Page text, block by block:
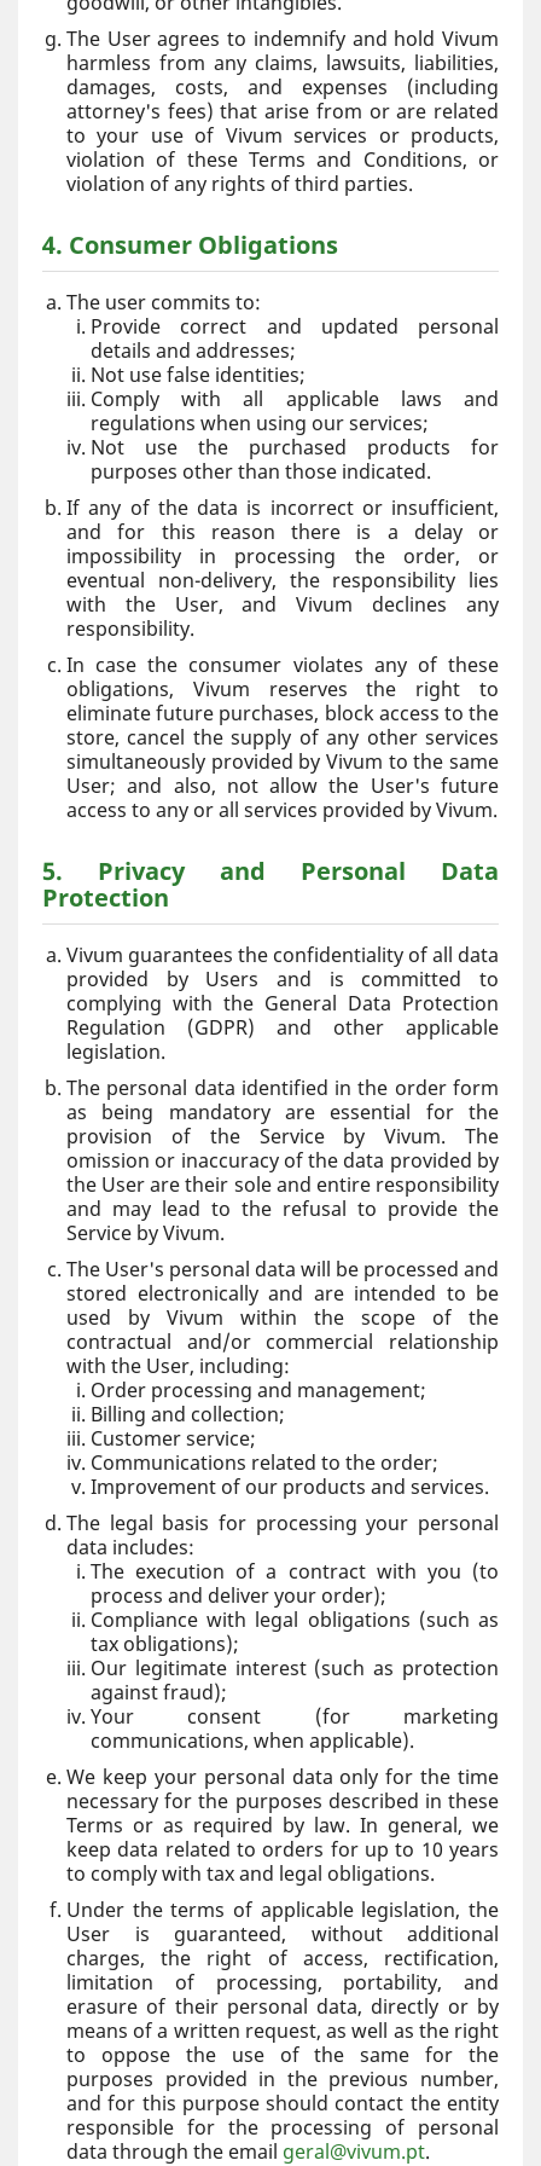
The User agrees to indemnify and hold Vivum
harmless from any claims, lawsuits, liabilities,
damages, costs, and expenses (including
attorney's fees) that arise from or are related
to your use of Vivum services or products,
violation of these Terms and Conditions, or
violation of any rights of third parties.
4. Consumer Obligations
The user commits to:
Provide correct and updated personal
details and addresses;
Not use false identities;
Comply with all applicable laws and
regulations when using our services;
Not use the purchased products for
purposes other than those indicated.
If any of the data is incorrect or insufficient,
and for this reason there is a delay or
impossibility in processing the order, or
eventual non-delivery, the responsibility lies
with the User, and Vivum declines any
responsibility.
In case the consumer violates any of these
obligations, Vivum reserves the right to
eliminate future purchases, block access to the
store, cancel the supply of any other services
simultaneously provided by Vivum to the same
User; and also, not allow the User's future
access to any or all services provided by Vivum.
5. Privacy and Personal Data
Protection
Vivum guarantees the confidentiality of all data
provided by Users and is committed to
complying with the General Data Protection
Regulation (GDPR) and other applicable
legislation.
The personal data identified in the order form
as being mandatory are essential for the
provision of the Service by Vivum. The
omission or inaccuracy of the data provided by
the User are their sole and entire responsibility
and may lead to the refusal to provide the
Service by Vivum.
The User's personal data will be processed and
stored electronically and are intended to be
used by Vivum within the scope of the
contractual and/or commercial relationship
with the User, including:
Order processing and management;
Billing and collection;
Customer service;
Communications related to the order;
Improvement of our products and services.
The legal basis for processing your personal
data includes:
The execution of a contract with you (to
process and deliver your order);
Compliance with legal obligations (such as
tax obligations);
Our legitimate interest (such as protection
against fraud);
Your consent (for marketing
communications, when applicable).
We keep your personal data only for the time
necessary for the purposes described in these
Terms or as required by law. In general, we
keep data related to orders for up to 10 years
to comply with tax and legal obligations.
Under the terms of applicable legislation, the
User is guaranteed, without additional
charges, the right of access, rectification,
limitation of processing, portability, and
erasure of their personal data, directly or by
means of a written request, as well as the right
to oppose the use of the same for the
purposes provided in the previous number,
and for this purpose should contact the entity
responsible for the processing of personal
data through the email geral@vivum.pt.